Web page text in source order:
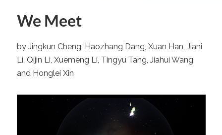
We Meet
by Jingkun Cheng, Haozhang Dang, Xuan Han, Jiani
Li, Qijin Li, Xuemeng Li, Tingyu Tang, Jiahui Wang,
and Honglei Xin